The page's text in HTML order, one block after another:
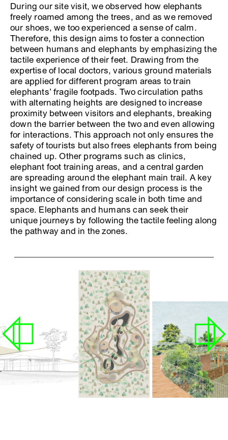
During our site visit, we observed how elephants
freely roamed among the trees, and as we removed
our shoes, we too experienced a sense of calm.
Therefore, this design aims to foster a connection
between humans and elephants by emphasizing the
tactile experience of their feet. Drawing from the
expertise of local doctors, various ground materials
are applied for different program areas to train
elephants’ fragile footpads. Two circulation paths
with alternating heights are designed to increase
proximity between visitors and elephants, breaking
down the barrier between the two and even allowing
for interactions. This approach not only ensures the
safety of tourists but also frees elephants from being
chained up. Other programs such as clinics,
elephant foot training areas, and a central garden
are spreading around the elephant main trail. A key
insight we gained from our design process is the
importance of considering scale in both time and
space. Elephants and humans can seek their
unique journeys by following the tactile feeling along
the pathway and in the zones.